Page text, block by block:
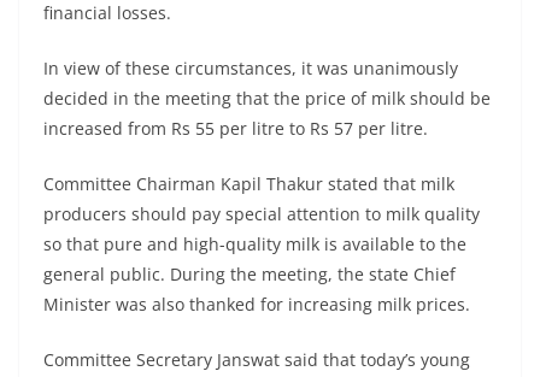
financial losses.
In view of these circumstances, it was unanimously
decided in the meeting that the price of milk should be
increased from Rs 55 per litre to Rs 57 per litre.
Committee Chairman Kapil Thakur stated that milk
producers should pay special attention to milk quality
so that pure and high-quality milk is available to the
general public. During the meeting, the state Chief
Minister was also thanked for increasing milk prices.
Committee Secretary Janswat said that today’s young